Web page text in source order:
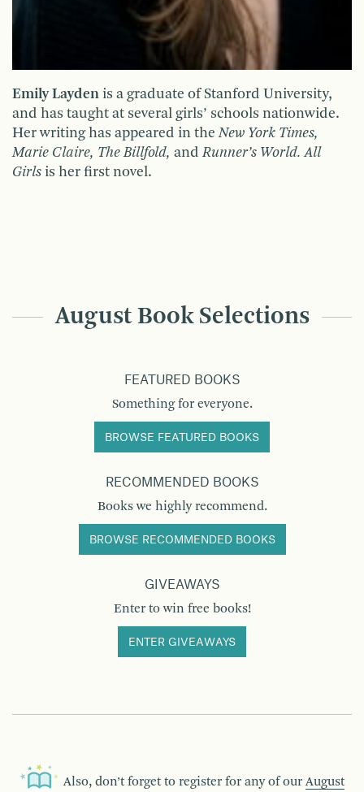
Emily Layden is a graduate of Stanford University,
and has taught at several girls’ schools nationwide.
Her writing has appeared in the New York Times,
Marie Claire, The Billfold, and Runner’s World. All
Girls is her first novel.
August Book Selections
FEATURED BOOKS
Something for everyone.
BROWSE FEATURED BOOKS
RECOMMENDED BOOKS
Books we highly recommend.
BROWSE RECOMMENDED BOOKS
GIVEAWAYS
Enter to win free books!
ENTER GIVEAWAYS
Also, don’t forget to register for any of our August